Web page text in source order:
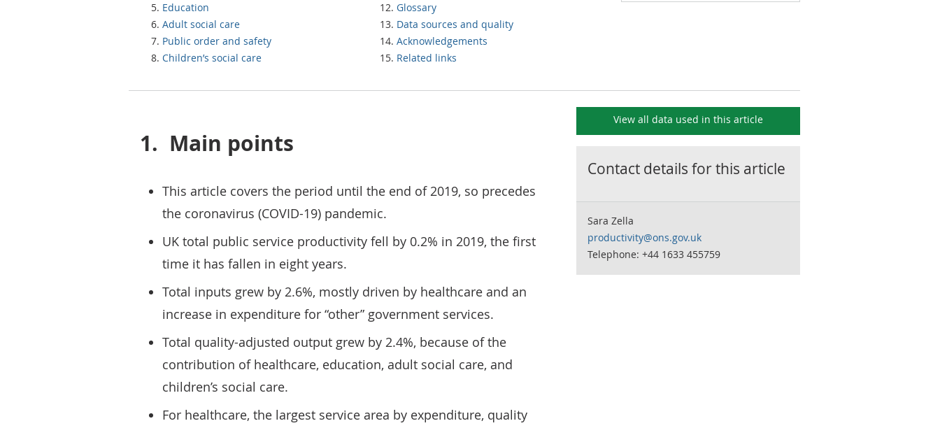
Education
Adult social care
Public order and safety
Children’s social care
Glossary
Data sources and quality
Acknowledgements
Related links
1. Main points
This article covers the period until the end of 2019, so precedes
the coronavirus (COVID-19) pandemic.
UK total public service productivity fell by 0.2% in 2019, the first
time it has fallen in eight years.
Total inputs grew by 2.6%, mostly driven by healthcare and an
increase in expenditure for “other” government services.
Total quality-adjusted output grew by 2.4%, because of the
contribution of healthcare, education, adult social care, and
children’s social care.
For healthcare, the largest service area by expenditure, quality
View all data used in this article
Contact details for this article
Sara Zella
productivity@ons.gov.uk
Telephone: +44 1633 455759